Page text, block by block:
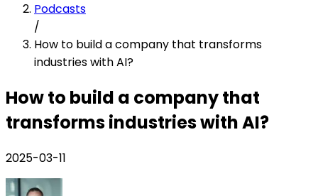
Podcasts
/
How to build a company that transforms
industries with AI?
How to build a company that
transforms industries with AI?
2025-03-11